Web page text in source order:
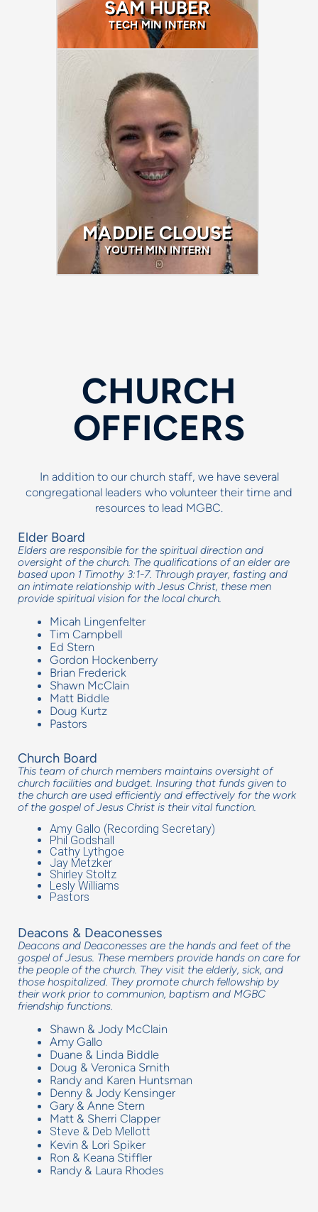
SAM HUBER
TECH MIN INTERN
MADDIE CLOUSE
YOUTH MIN INTERN
CHURCH
OFFICERS
In addition to our church staff, we have several
congregational leaders who volunteer their time and
resources to lead MGBC.
Elder Board
Elders are responsible for the spiritual direction and
oversight of the church. The qualifications of an elder are
based upon 1 Timothy 3:1-7. Through prayer, fasting and
an intimate relationship with Jesus Christ, these men
provide spiritual vision for the local church.
Micah Lingenfelter
Tim Campbell
Ed Stern
Gordon Hockenberry
Brian Frederick
Shawn McClain
Matt Biddle
Doug Kurtz
Pastors
Church Board
This team of church members maintains oversight of
church facilities and budget. Insuring that funds given to
the church are used efficiently and effectively for the work
of the gospel of Jesus Christ is their vital function.
Amy Gallo (Recording Secretary)
Phil Godshall
Cathy Lythgoe
Jay Metzker
Shirley Stoltz
Lesly Williams
Pastors
Deacons & Deaconesses
Deacons and Deaconesses are the hands and feet of the
gospel of Jesus. These members provide hands on care for
the people of the church. They visit the elderly, sick, and
those hospitalized. They promote church fellowship by
their work prior to communion, baptism and MGBC
friendship functions.
Shawn & Jody McClain
Amy Gallo
Duane & Linda Biddle
Doug & Veronica Smith
Randy and Karen Huntsman
Denny & Jody Kensinger
Gary & Anne Stern
Matt & Sherri Clapper
Steve & Deb Mellott
Kevin & Lori Spiker
Ron & Keana Stiffler
Randy & Laura Rhodes